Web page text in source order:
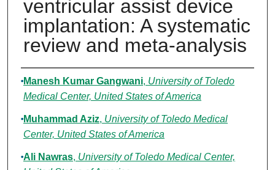
ventricular assist device
implantation: A systematic
review and meta-analysis
Authors
Manesh Kumar Gangwani, University of Toledo
Medical Center, United States of America
Muhammad Aziz, University of Toledo Medical
Center, United States of America
Ali Nawras, University of Toledo Medical Center,